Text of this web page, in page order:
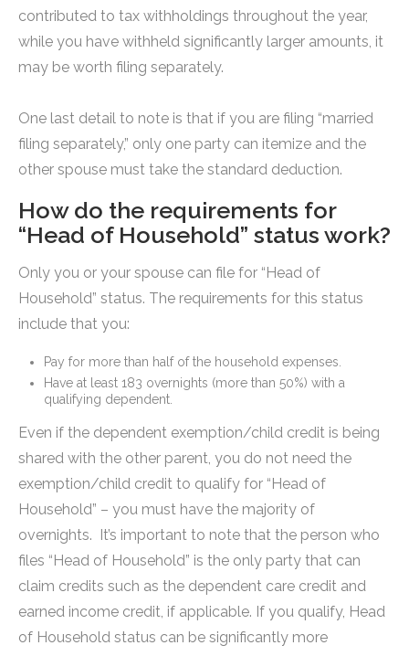
contributed to tax withholdings throughout the year,
while you have withheld significantly larger amounts, it
may be worth filing separately.
One last detail to note is that if you are filing “married
filing separately,” only one party can itemize and the
other spouse must take the standard deduction.
How do the requirements for
“Head of Household” status work?
Only you or your spouse can file for “Head of
Household” status. The requirements for this status
include that you:
Pay for more than half of the household expenses.
Have at least 183 overnights (more than 50%) with a
qualifying dependent.
Even if the dependent exemption/child credit is being
shared with the other parent, you do not need the
exemption/child credit to qualify for “Head of
Household” – you must have the majority of
overnights. It’s important to note that the person who
files “Head of Household” is the only party that can
claim credits such as the dependent care credit and
earned income credit, if applicable. If you qualify, Head
of Household status can be significantly more